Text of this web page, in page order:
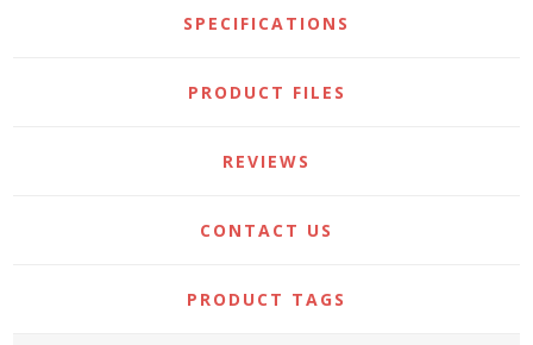
SPECIFICATIONS
PRODUCT FILES
REVIEWS
CONTACT US
PRODUCT TAGS